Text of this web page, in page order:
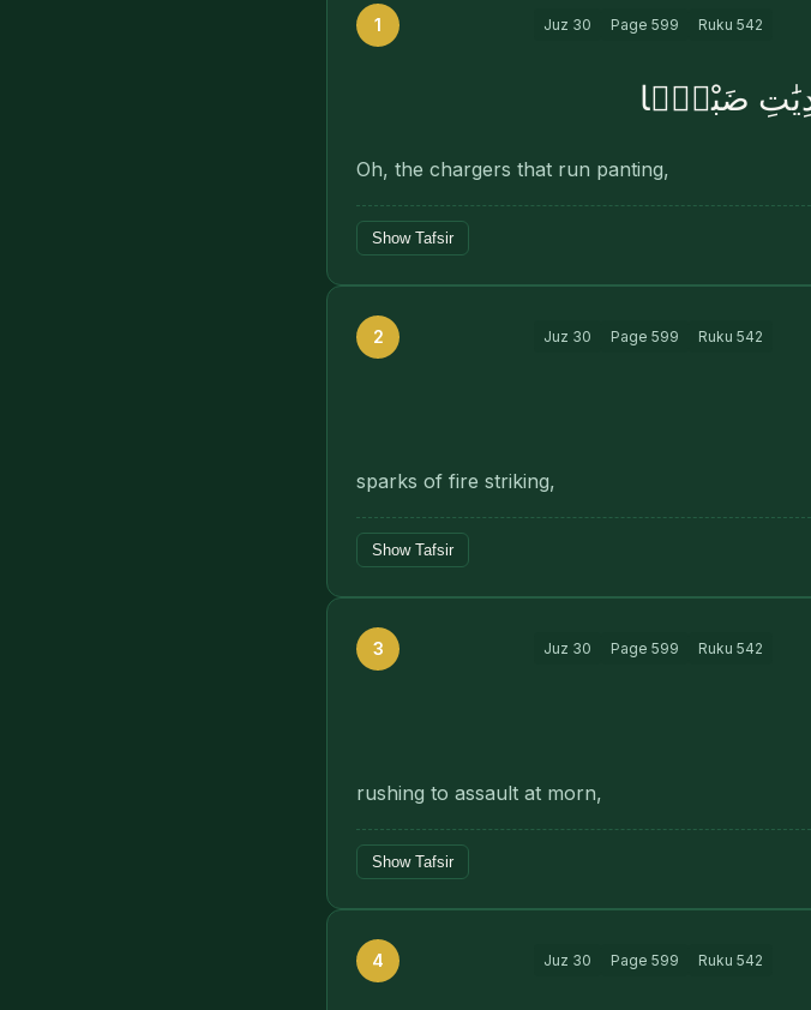
1 Juz 30 Page 599 Ruku 542
ضَبْحًۭا
Oh, the chargers that run panting,
Show Tafsir
2 Juz 30 Page 599 Ruku 542
sparks of fire striking,
Show Tafsir
3 Juz 30 Page 599 Ruku 542
rushing to assault at morn,
Show Tafsir
4 Juz 30 Page 599 Ruku 542